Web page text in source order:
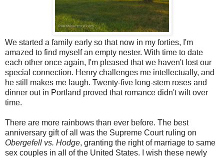
We started a family early so that now in my forties, I'm
amazed to find myself an empty nester. With time to date
each other once again, I'm pleased that we haven't lost our
special connection. Henry challenges me intellectually, and
he still makes me laugh. Twenty-five long-stem roses and
dinner out in Portland proved that romance didn't wilt over
time.
There are more rainbows than ever before. The best
anniversary gift of all was the Supreme Court ruling on
Obergefell vs. Hodge, granting the right of marriage to same
sex couples in all of the United States. I wish these newly